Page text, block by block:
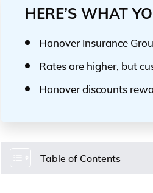
HERE’S WHAT
Hanover Insurance
Rates are higher, but
Hanover discounts
Table of Contents